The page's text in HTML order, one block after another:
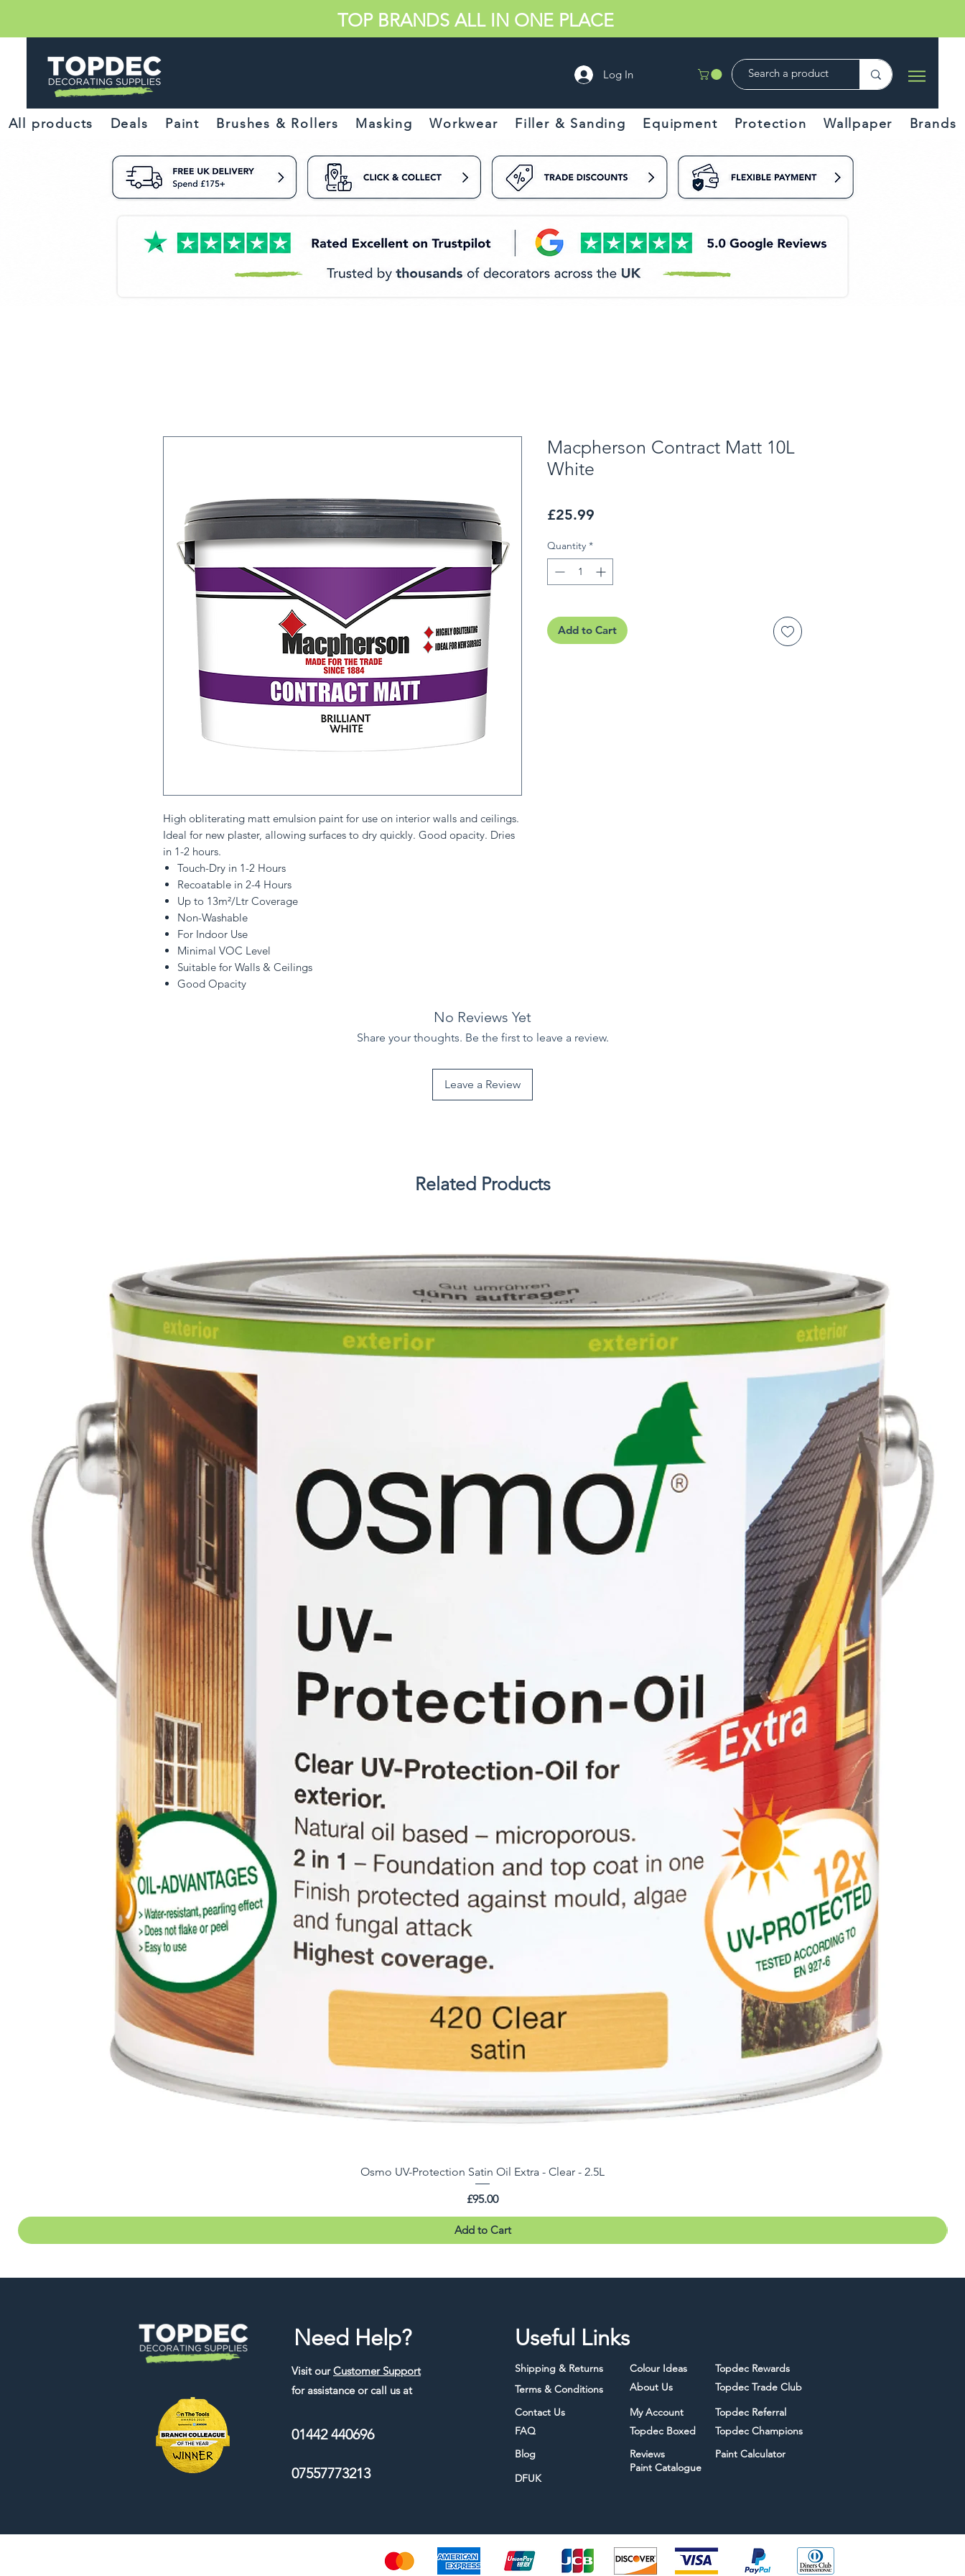
TOP BRANDS ALL IN ONE PLACE
Log In
All products Deals Paint Brushes & Rollers Masking Workwear Filler & Sanding Equipment Protection Wallpaper Brands
High obliterating matt emulsion paint for use on interior walls and ceilings.
Ideal for new plaster, allowing surfaces to dry quickly. Good opacity. Dries
in 1-2 hours.
Touch-Dry in 1-2 Hours
Recoatable in 2-4 Hours
Up to 13m²/Ltr Coverage
Non-Washable
For Indoor Use
Minimal VOC Level
Suitable for Walls & Ceilings
Good Opacity
Macpherson Contract Matt 10L
White
£25.99
Quantity *
Add to Cart
No Reviews Yet
Share your thoughts. Be the first to leave a review.
Leave a Review
Related Products
Osmo UV-Protection Satin Oil Extra - Clear - 2.5L
Price
£95.00
Add to Cart
Need Help?
Visit ourCustomer Support
for assistance or call us at
01442 440696
07557773213
Useful Links
Shipping & Returns
Terms & Conditions
Contact Us
FAQ
Blog
Colour Ideas
Topdec Rewards
About Us
Topdec Trade Club
My Account
Topdec Boxed
Topdec Referral
Topdec Champions
Reviews
Paint Calculator
DFUK
Paint Catalogue